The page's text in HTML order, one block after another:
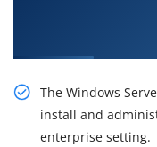
The Windows
install and
enterprise setting.